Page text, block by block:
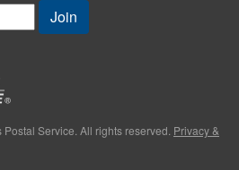
Service. All rights reserved. Privacy &